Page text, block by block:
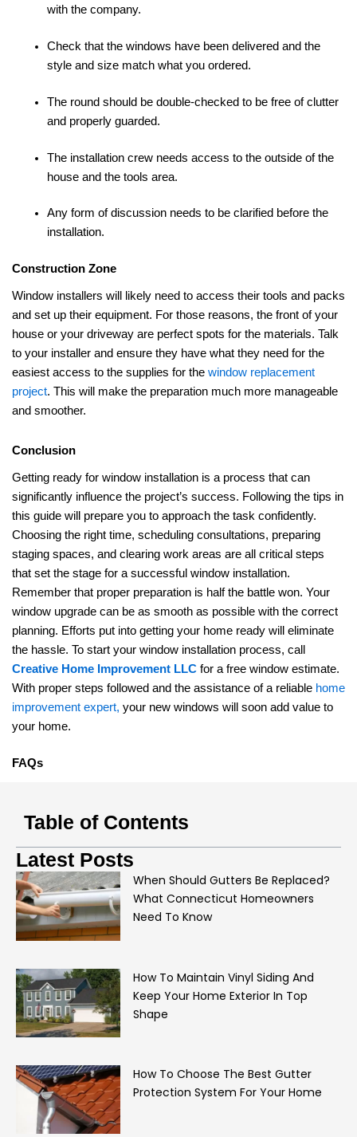
with the company.
Check that the windows have been delivered and the
style and size match what you ordered.
The round should be double-checked to be free of clutter
and properly guarded.
The installation crew needs access to the outside of the
house and the tools area.
Any form of discussion needs to be clarified before the
installation.
Construction Zone
Window installers will likely need to access their tools and packs
and set up their equipment. For those reasons, the front of your
house or your driveway are perfect spots for the materials. Talk
to your installer and ensure they have what they need for the
easiest access to the supplies for the window replacement
project. This will make the preparation much more manageable
and smoother.
Conclusion
Getting ready for window installation is a process that can
significantly influence the project’s success. Following the tips in
this guide will prepare you to approach the task confidently.
Choosing the right time, scheduling consultations, preparing
staging spaces, and clearing work areas are all critical steps
that set the stage for a successful window installation.
Remember that proper preparation is half the battle won. Your
window upgrade can be as smooth as possible with the correct
planning. Efforts put into getting your home ready will eliminate
the hassle. To start your window installation process, call
Creative Home Improvement LLC for a free window estimate.
With proper steps followed and the assistance of a reliable home
improvement expert, your new windows will soon add value to
your home.
FAQs
Table of Contents
Latest Posts
When Should Gutters Be Replaced?
What Connecticut Homeowners
Need To Know
How To Maintain Vinyl Siding And
Keep Your Home Exterior In Top
Shape
How To Choose The Best Gutter
Protection System For Your Home